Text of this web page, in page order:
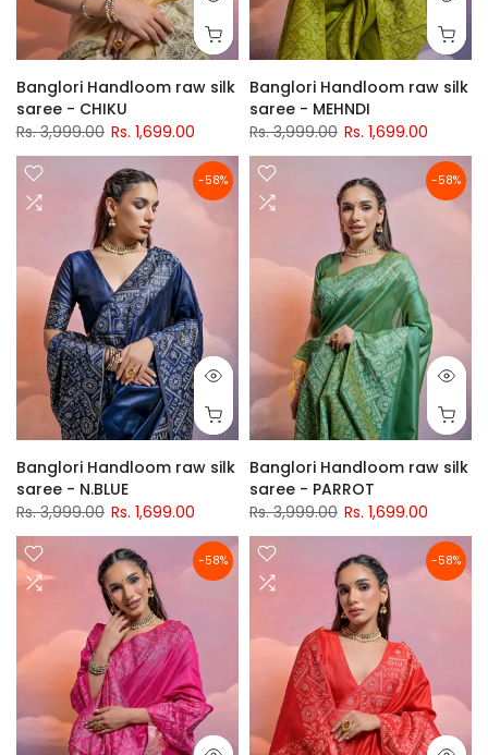
Banglori Handloom raw silk
saree - CHIKU
Rs. 3,999.00 Rs. 1,699.00
Banglori Handloom raw silk
saree - MEHNDI
Rs. 3,999.00 Rs. 1,699.00
-58%
Banglori Handloom raw silk
saree - N.BLUE
Rs. 3,999.00 Rs. 1,699.00
-58%
Banglori Handloom raw silk
saree - PARROT
Rs. 3,999.00 Rs. 1,699.00
-58% -58%